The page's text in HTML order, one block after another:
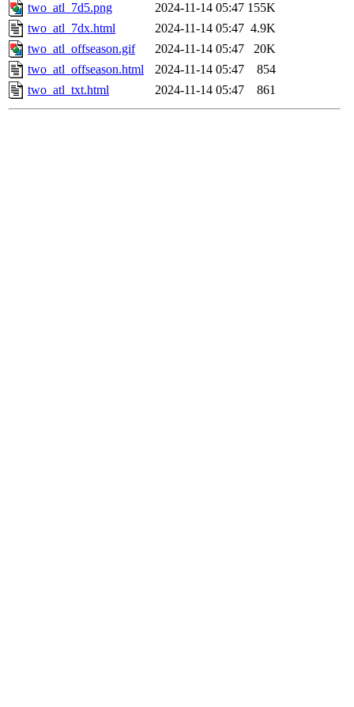
two_atl_7d5.png
2024-11-14 05:47 155K
two_atl_7dx.html
2024-11-14 05:47 4.9K
two_atl_offseason.gif
2024-11-14 05:47
20K
two_atl_offseason.html
2024-11-14 05:47
854
two_atl_txt.html
2024-11-14 05:47 861